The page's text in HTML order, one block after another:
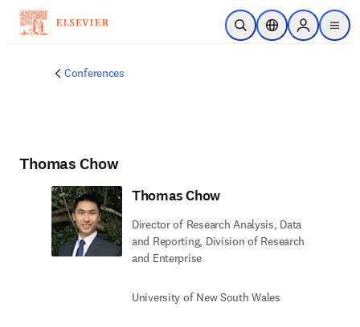
Skip to main content
Open SearchLocation Selector
Sign in to
menu
Conferences
Thomas Chow
Thomas Chow
Director of Research Analysis, Data
and Reporting, Division of Research
and Enterprise
University of New South Wales